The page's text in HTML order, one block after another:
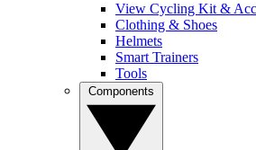
View Cycling Kit &
Clothing & Shoes
Helmets
Smart Trainers
Tools